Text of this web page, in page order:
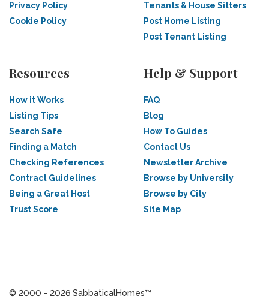
Privacy Policy
Cookie Policy
Tenants & House Sitters
Post Home Listing
Post Tenant Listing
Resources
How it Works
Listing Tips
Search Safe
Finding a Match
Checking References
Contract Guidelines
Being a Great Host
Trust Score
Help & Support
FAQ
Blog
How To Guides
Contact Us
Newsletter Archive
Browse by University
Browse by City
Site Map
© 2000 - 2026 SabbaticalHomes™